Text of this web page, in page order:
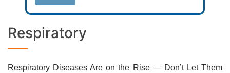
Respiratory
Respiratory Diseases Are on the Rise — Don’t Let Them